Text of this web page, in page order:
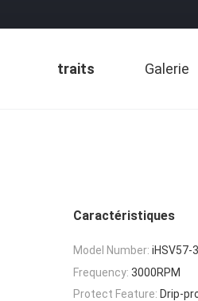
traits Galerie
Caractéristiques
Model Number: iHSV57-
Frequency: 3000RPM
Protect Feature: Drip-